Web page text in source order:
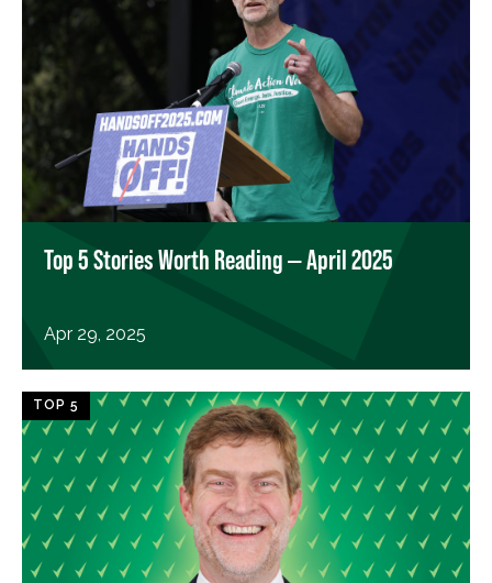
Top 5 Stories Worth Reading — April 2025
Apr 29, 2025
TOP 5